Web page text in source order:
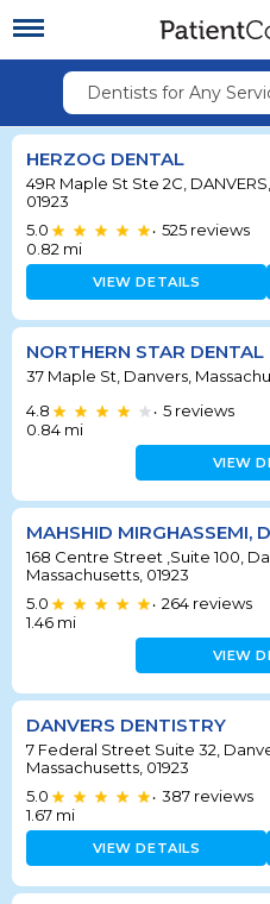
Dentists for Any
HERZOG DENTAL
49R Maple St Ste 2C,
01923
5.0
• 525 reviews
0.82 mi
VIEW DETAILS
NORTHERN STAR DENTAL
37 Maple St, Danvers,
4.8
• 5 reviews
0.84 mi
VIEW
MAHSHID MIRGHASSEMI,
168 Centre Street ,Suite 100,
Massachusetts, 01923
5.0
• 264 reviews
1.46 mi
VIEW
DANVERS DENTISTRY
7 Federal Street Suite 32,
Massachusetts, 01923
5.0
• 387 reviews
1.67 mi
VIEW DETAILS